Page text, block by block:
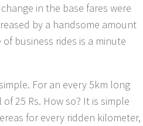
in the base fares were
by a handsome amount
business rides is a minute
For an every 5km long
25 Rs. How so? It is simple
for every ridden kilometer,